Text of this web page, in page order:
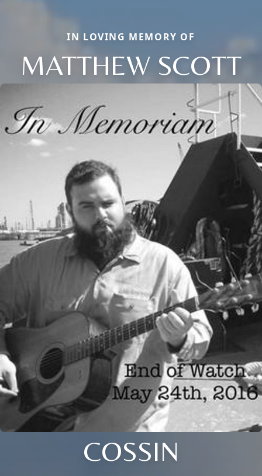
IN LOVING MEMORY OF
MATTHEW SCOTT
COSSIN